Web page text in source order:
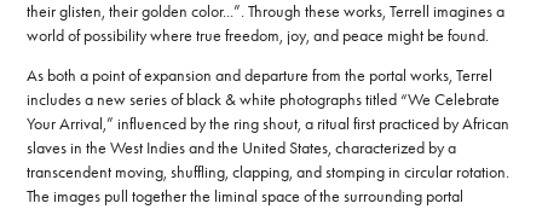
their glisten, their golden color...”. Through these works, Terrell imagines a
world of possibility where true freedom, joy, and peace might be found.
As both a point of expansion and departure from the portal works, Terrel
includes a new series of black & white photographs titled “We Celebrate
Your Arrival,” influenced by the ring shout, a ritual first practiced by African
slaves in the West Indies and the United States, characterized by a
transcendent moving, shuffling, clapping, and stomping in circular rotation.
The images pull together the liminal space of the surrounding portal